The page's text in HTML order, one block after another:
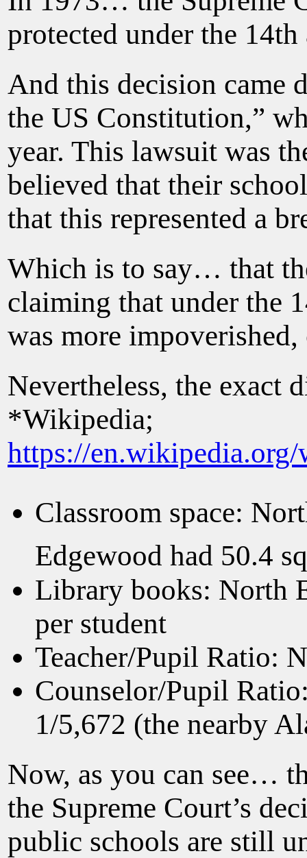
protected under the 14th
And this decision came
the US Constitution,”
year. This lawsuit was
believed that their
that this represented a
Which is to say… that
claiming that under the
was more
Nevertheless, the exact
*Wikipedia;
https://
Classroom space:
Edgewood had 50.4
Library books: North
per student
Teacher/Pupil Ratio:
Counselor/Pupil
1/5,672 (the nearby
Now, as you can see…
the Supreme Court’s
public schools are still